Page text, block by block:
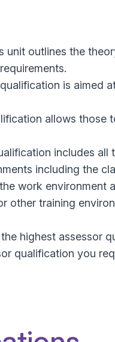
unit outlines the
is aimed
allows those
includes all
including the
work environment
other training
highest assessor
qualification you